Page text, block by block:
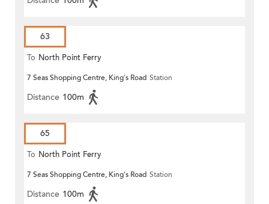
63
To North Point Ferry
7 Seas Shopping Centre, King's Road Station
Distance 100m
65
To North Point Ferry
7 Seas Shopping Centre, King's Road Station
Distance 100m